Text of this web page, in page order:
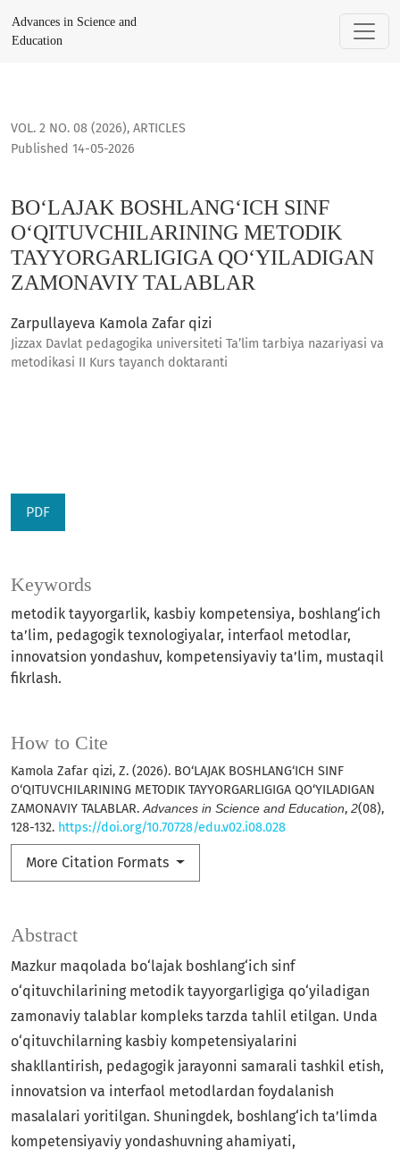
BO‘LAJAK BOSHLANG‘ICH SINF O‘QITUVCHILARINING
Advances in Science and
Education
VOL. 2 NO. 08 (2026), ARTICLES
BO‘LAJAK BOSHLANG‘ICH SINF
O‘QITUVCHILARINING METODIK
TAYYORGARLIGIGA QO‘YILADIGAN
ZAMONAVIY TALABLAR
Published 14-05-2026
Zarpullayeva Kamola Zafar qizi
Jizzax Davlat pedagogika universiteti Ta’lim tarbiya nazariyasi va
metodikasi II Kurs tayanch doktaranti
PDF
Keywords
metodik tayyorgarlik, kasbiy kompetensiya, boshlang‘ich
ta’lim, pedagogik texnologiyalar, interfaol metodlar,
innovatsion yondashuv, kompetensiyaviy ta’lim, mustaqil
fikrlash.
How to Cite
Kamola Zafar qizi, Z. (2026). BO‘LAJAK BOSHLANG‘ICH SINF
O‘QITUVCHILARINING METODIK TAYYORGARLIGIGA QO‘YILADIGAN
ZAMONAVIY TALABLAR.Advances in Science and Education, 2(08),
128-132. https://doi.org/10.70728/edu.v02.i08.028
More Citation Formats
Abstract
Mazkur maqolada bo‘lajak boshlang‘ich sinf
o‘qituvchilarining metodik tayyorgarligiga qo‘yiladigan
zamonaviy talablar kompleks tarzda tahlil etilgan. Unda
o‘qituvchilarning kasbiy kompetensiyalarini
shakllantirish, pedagogik jarayonni samarali tashkil etish,
innovatsion va interfaol metodlardan foydalanish
masalalari yoritilgan. Shuningdek, boshlang‘ich ta’limda
kompetensiyaviy yondashuvning ahamiyati,